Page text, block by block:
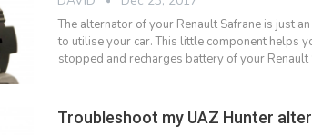
The alternator of your Renault Safrane is just
to utilise your car. This little component helps
stopped and recharges battery of your Renault
Troubleshoot my UAZ Hunter